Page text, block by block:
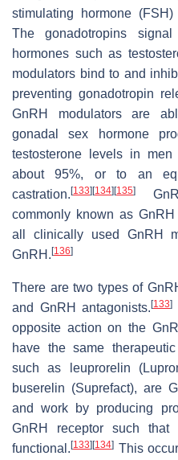
stimulating hormone
The gonadotropins
hormones such as
modulators bind to and
preventing gonadotropin
GnRH modulators are
gonadal sex hormone
testosterone levels in
about 95%, or to an
castration.[133][134][135]
commonly known as GnRH
all clinically used GnRH
GnRH.[136]
There are two types of
and GnRH antagonists.[133]
opposite action on the
have the same therapeutic
such as leuprorelin
buserelin (Suprefact), are
and work by producing
GnRH receptor such that
functional.[133][134] This